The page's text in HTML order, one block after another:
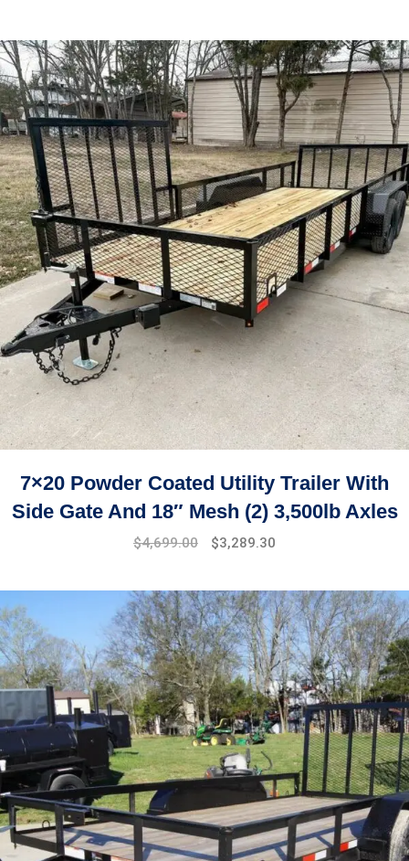
7×20 Powder Coated Utility Trailer With
Side Gate And 18″ Mesh (2) 3,500lb Axles
$4,699.00 $3,289.30